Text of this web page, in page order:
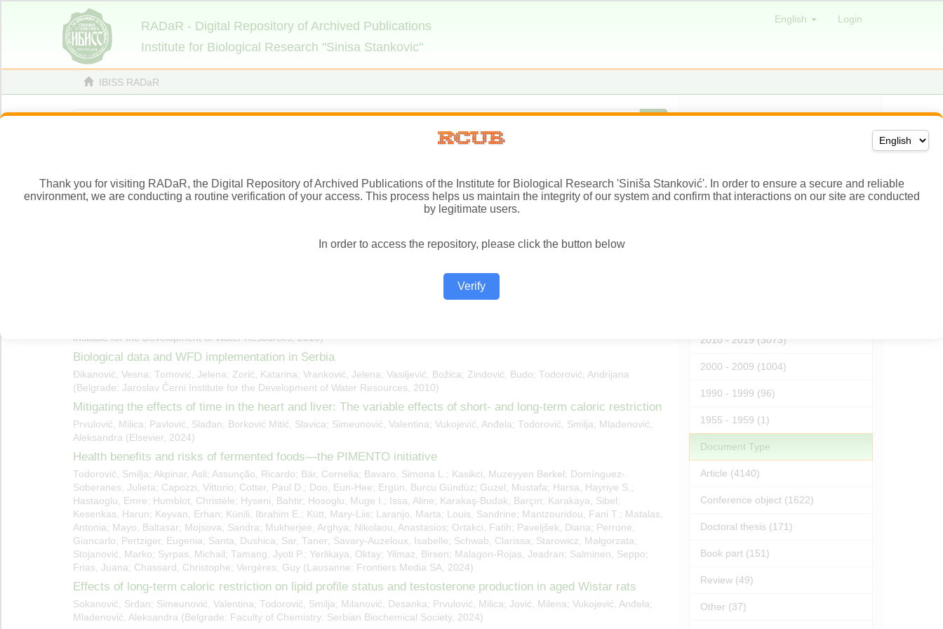
Thank you for visiting RADaR, the Digital Repository of Archived Publications of the Institute for Biological Research 'Siniša Stanković'. In order to ensure a secure and reliable
environment, we are conducting a routine verification of your access. This process helps us maintain the integrity of our system and confirm that interactions on our site are conducted
by legitimate users.
In order to access the repository, please click the button below
Verify